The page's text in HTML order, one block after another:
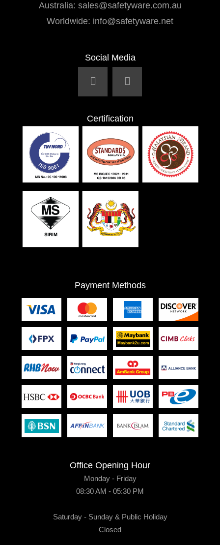
Australia: sales@safetyware.com.au
Worldwide: info@safetyware.net
Social Media
Certification
Payment Methods
Office Opening Hour
Monday - Friday
08:30 AM - 05:30 PM
Saturday - Sunday & Public Holiday
Closed